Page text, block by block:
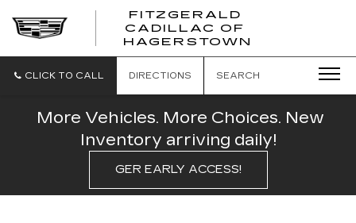
FITZGERALD
CADILLAC OF
HAGERSTOWN
CLICK TO CALL DIRECTIONS SEARCH
More Vehicles. More Choices. New
Inventory arriving daily!
GER EARLY ACCESS!